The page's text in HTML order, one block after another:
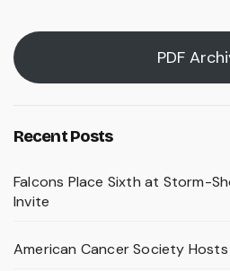
PDF
Recent Posts
Falcons Place Sixth at Storm-
Invite
American Cancer Society Hosts